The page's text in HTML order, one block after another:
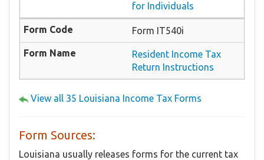
for Individuals
Form IT540i
Resident Income Tax
Return Instructions
View all 35 Louisiana Income Tax Forms
Form Sources:
Louisiana usually releases forms for the current tax